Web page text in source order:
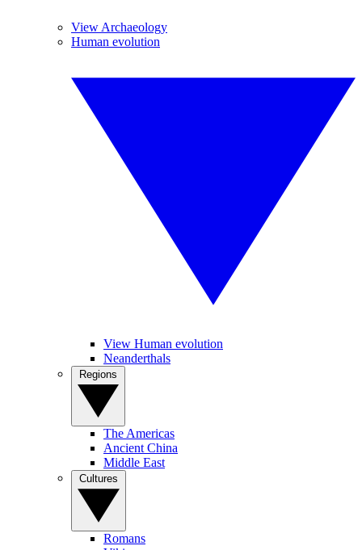
View Archaeology
Human evolution
View Human evolution
Neanderthals
The Americas
Ancient China
Middle East
Romans